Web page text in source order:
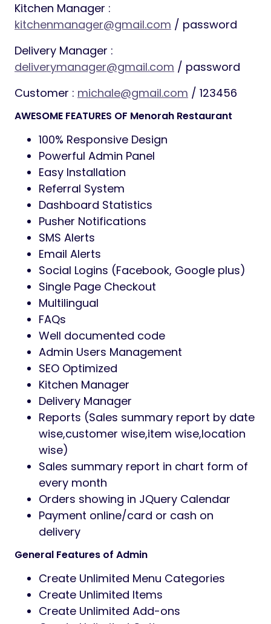
Kitchen Manager :
kitchenmanager@gmail.com / password
Delivery Manager :
deliverymanager@gmail.com / password
Customer : michale@gmail.com / 123456
AWESOME FEATURES OF Menorah Restaurant
100% Responsive Design
Powerful Admin Panel
Easy Installation
Referral System
Dashboard Statistics
Pusher Notifications
SMS Alerts
Email Alerts
Social Logins (Facebook, Google plus)
Single Page Checkout
Multilingual
FAQs
Well documented code
Admin Users Management
SEO Optimized
Kitchen Manager
Delivery Manager
Reports (Sales summary report by date
wise,customer wise,item wise,location
wise)
Sales summary report in chart form of
every month
Orders showing in JQuery Calendar
Payment online/card or cash on
delivery
General Features of Admin
Create Unlimited Menu Categories
Create Unlimited Items
Create Unlimited Add-ons